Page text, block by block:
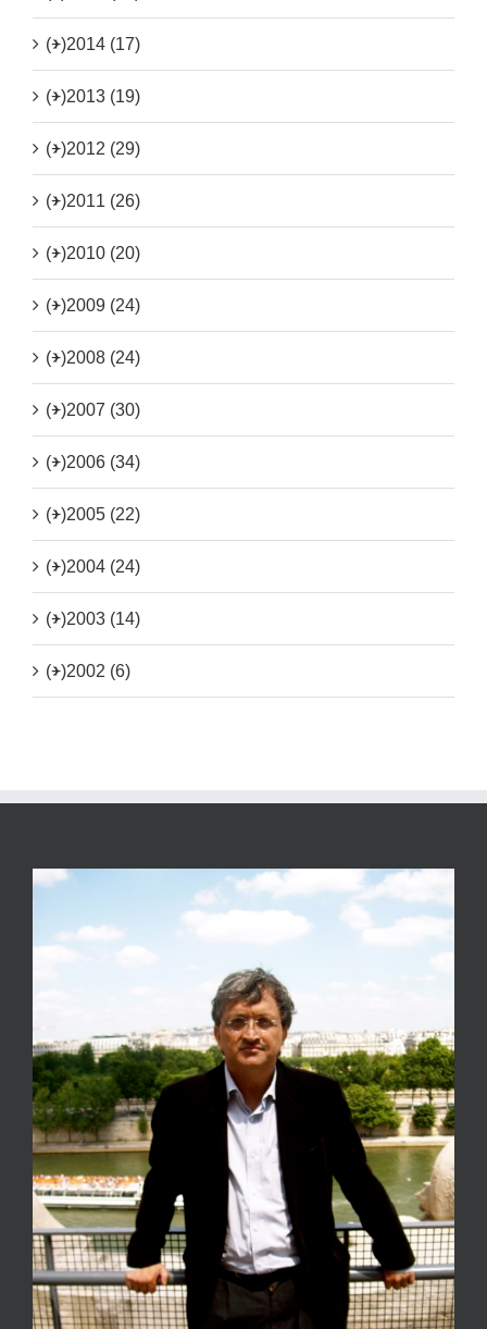
(+)2014 (17)
(+)2013 (19)
(+)2012 (29)
(+)2011 (26)
(+)2010 (20)
(+)2009 (24)
(+)2008 (24)
(+)2007 (30)
(+)2006 (34)
(+)2005 (22)
(+)2004 (24)
(+)2003 (14)
(+)2002 (6)